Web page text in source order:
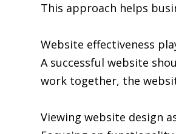
This approach helps
Website effectiveness
A successful website
work together, the
Viewing website design